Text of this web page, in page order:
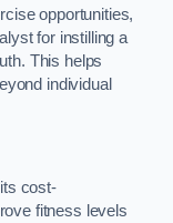
opportunities,
for instilling a
This helps
individual
cost-
fitness levels